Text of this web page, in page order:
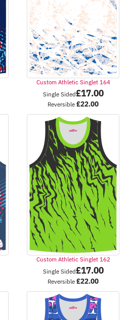
Custom Athletic Singlet 164
Single Sided£17.00
Reversible £22.00
Custom Athletic Singlet 162
Single Sided£17.00
Reversible £22.00